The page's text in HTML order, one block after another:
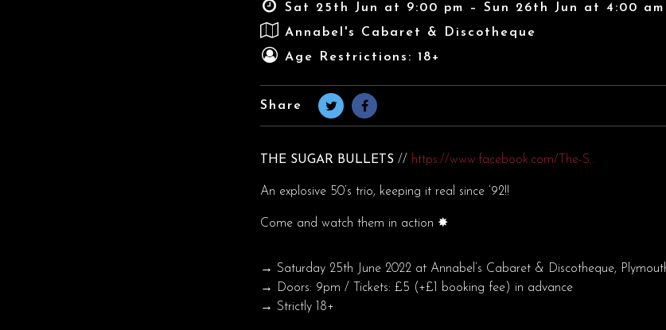
Sat 25th Jun at 9:00 pm – Sun 26th Jun at 4:00 am
Annabel's Cabaret & Discotheque
Age Restrictions: 18+
Share
THE SUGAR BULLETS // https://www.facebook.com/The-S…
An explosive 50’s trio, keeping it real since ’92!!
Come and watch them in action ✸
→ Saturday 25th June 2022 at Annabel’s Cabaret & Discotheque,
→ Doors: 9pm / Tickets: £5 (+£1 booking fee) in advance
→ Strictly 18+